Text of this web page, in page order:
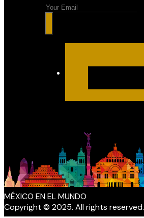
MÉXICO EN EL MUNDO
Copyright © 2025. All rights reserved.